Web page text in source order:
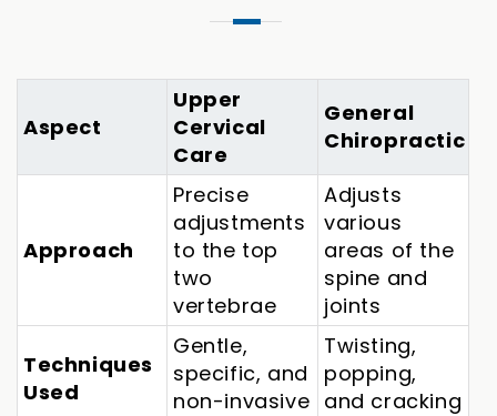
Aspect
Upper
Cervical
Care
General
Chiropractic
Approach
Precise
adjustments
to the top
two
vertebrae
Adjusts
various
areas of the
spine and
joints
Techniques
Used
Gentle,
specific, and
non-invasive
Twisting,
popping,
and cracking